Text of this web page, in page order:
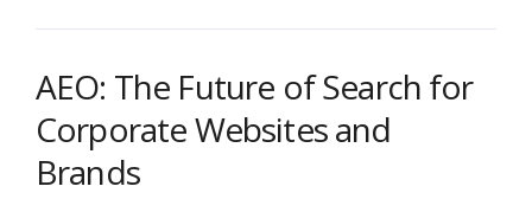
AEO: The Future of Search for
Corporate Websites and
Brands